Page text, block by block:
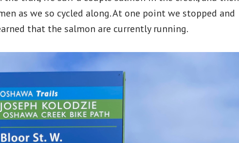
as we so cycled along. At one point we stopped and
that the salmon are currently running.